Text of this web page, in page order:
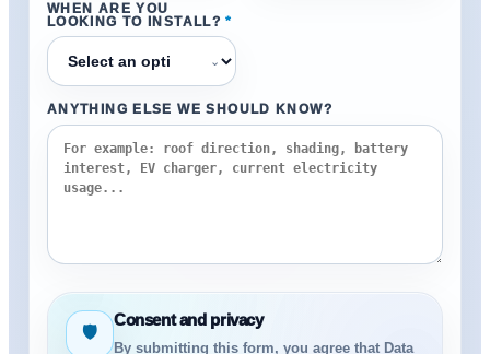
WHEN ARE YOU
LOOKING TO INSTALL? *
⌄
ANYTHING ELSE WE SHOULD KNOW?
🛡
Consent and privacy
By submitting this form, you agree that Data